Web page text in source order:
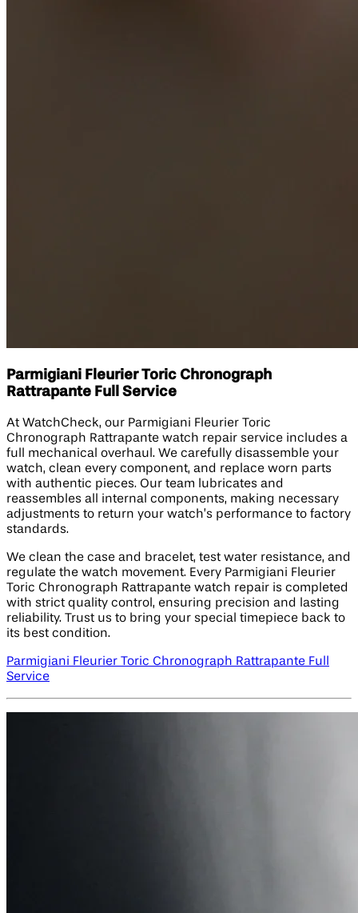
Parmigiani Fleurier Toric Chronograph
Rattrapante Full Service
At WatchCheck, our Parmigiani Fleurier Toric
Chronograph Rattrapante watch repair service includes a
full mechanical overhaul. We carefully disassemble your
watch, clean every component, and replace worn parts
with authentic pieces. Our team lubricates and
reassembles all internal components, making necessary
adjustments to return your watch’s performance to factory
standards.
We clean the case and bracelet, test water resistance, and
regulate the watch movement. Every Parmigiani Fleurier
Toric Chronograph Rattrapante watch repair is completed
with strict quality control, ensuring precision and lasting
reliability. Trust us to bring your special timepiece back to
its best condition.
Parmigiani Fleurier Toric Chronograph Rattrapante Full
Service